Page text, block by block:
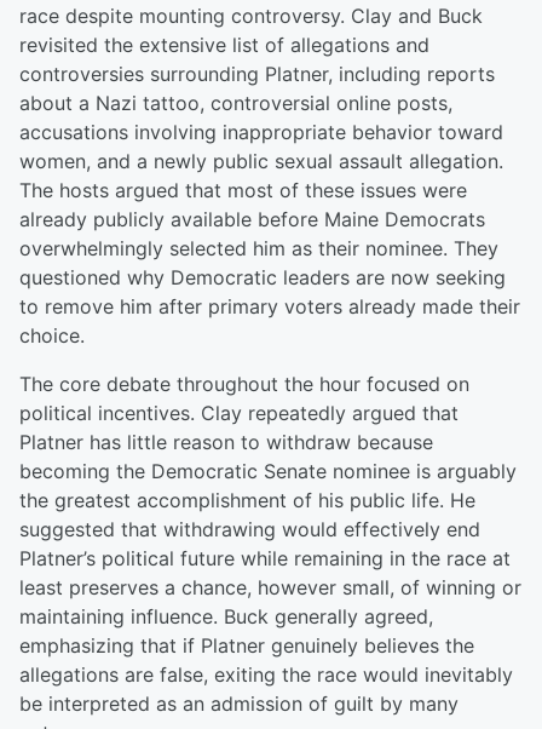
race despite mounting controversy. Clay and Buck
revisited the extensive list of allegations and
controversies surrounding Platner, including reports
about a Nazi tattoo, controversial online posts,
accusations involving inappropriate behavior toward
women, and a newly public sexual assault allegation.
The hosts argued that most of these issues were
already publicly available before Maine Democrats
overwhelmingly selected him as their nominee. They
questioned why Democratic leaders are now seeking
to remove him after primary voters already made their
choice.
The core debate throughout the hour focused on
political incentives. Clay repeatedly argued that
Platner has little reason to withdraw because
becoming the Democratic Senate nominee is arguably
the greatest accomplishment of his public life. He
suggested that withdrawing would effectively end
Platner’s political future while remaining in the race at
least preserves a chance, however small, of winning or
maintaining influence. Buck generally agreed,
emphasizing that if Platner genuinely believes the
allegations are false, exiting the race would inevitably
be interpreted as an admission of guilt by many